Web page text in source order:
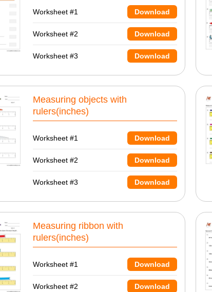
Worksheet #1 Download
Worksheet #2 Download
Worksheet #3 Download
Measuring objects with
rulers(inches)
Worksheet #1 Download
Worksheet #2 Download
Worksheet #3 Download
Measuring ribbon with
rulers(inches)
Worksheet #1 Download
Worksheet #2 Download